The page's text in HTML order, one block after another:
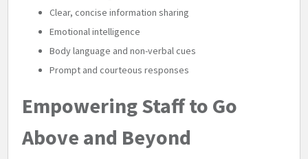
Clear, concise information sharing
Emotional intelligence
Body language and non-verbal cues
Prompt and courteous responses
Empowering Staff to Go
Above and Beyond